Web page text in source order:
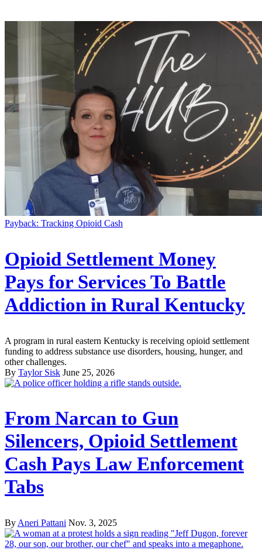
Payback: Tracking Opioid Cash
Opioid Settlement Money
Pays for Services To Battle
Addiction in Rural Kentucky
A program in rural eastern Kentucky is receiving opioid settlement
funding to address substance use disorders, housing, hunger, and
other challenges.
By Taylor Sisk June 25, 2026
From Narcan to Gun
Silencers, Opioid Settlement
Cash Pays Law Enforcement
Tabs
By Aneri Pattani Nov. 3, 2025